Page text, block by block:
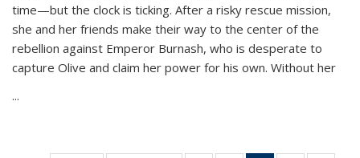
time—but the clock is ticking. After a risky rescue mission,
she and her friends make their way to the center of the
rebellion against Emperor Burnash, who is desperate to
capture Olive and claim her power for his own. Without her
...